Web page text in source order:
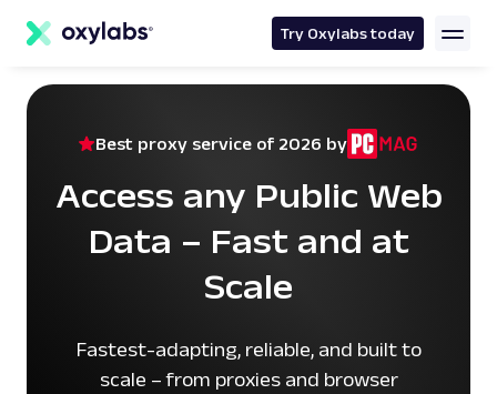
content
Try Oxylabs today
Best proxy service of 2026 by
Access any Public Web
Data – Fast and at
Scale
Fastest-adapting, reliable, and built to
scale – from proxies and browser